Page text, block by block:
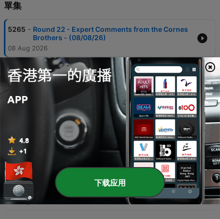
單集
5265 - Round 22 - Expert Comments from the Cornes
Brothers - (08/08/26)
08 Aug 2026
5264 - Round 22 - Adelaide Young Gun Oscar Ryan -
(08/08/26)
08 Aug 2026
5263
Round 22 - Adelaide vs Richmond Full Match
Highlights - (08/08/26)
5262 -
Round 22 - Adelaide vs Richmond Full Game -
08 Aug 2026
5261 - Round 22: AFL Nation - Geelong v Essendon |
Extended Highlights (08.08.26)
08 Aug 2026
下载应用